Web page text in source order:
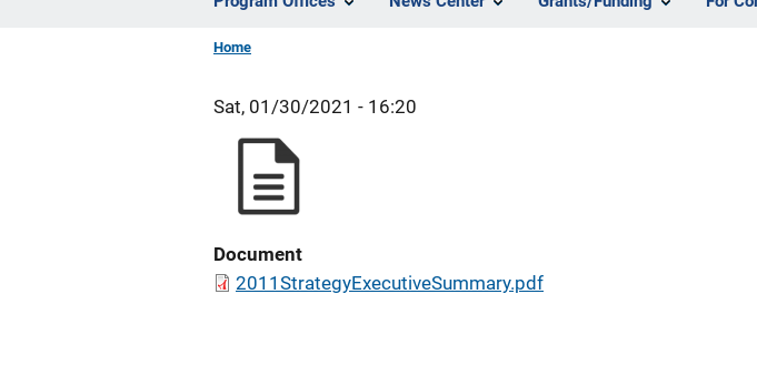
Home
Sat, 01/30/2021 - 16:20
Document
2011StrategyExecutiveSummary.pdf